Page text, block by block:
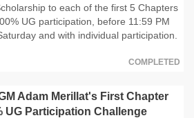
to each of the first 5 Chapters
UG participation, before 11:59 PM
and with individual participation.
COMPLETED
Adam Merillat's First Chapter
UG Participation Challenge